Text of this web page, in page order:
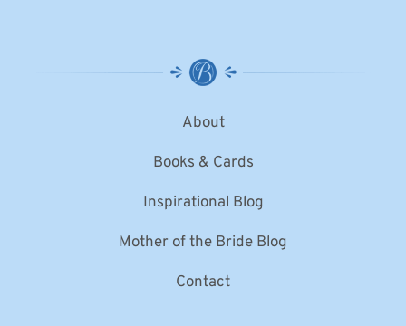
About
Books & Cards
Inspirational Blog
Mother of the Bride Blog
Contact